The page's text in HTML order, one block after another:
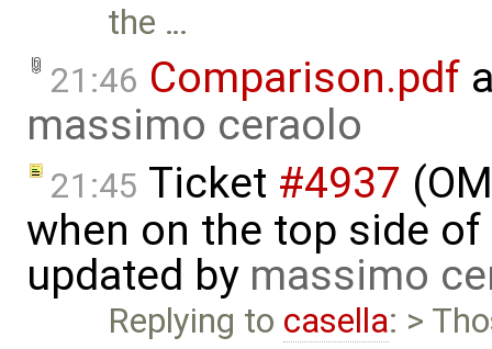
the …
21:46 Comparison.pdf
massimo ceraolo
21:45 Ticket #4937
when on the top side
updated by massimo
Replying to casella: >